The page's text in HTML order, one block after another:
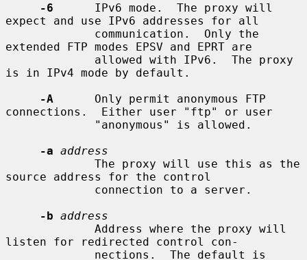
-6
      IPv6 mode.  The proxy will
expect and use IPv6 addresses for all
extended FTP modes EPSV and EPRT are
is in IPv4 mode by default.
-A
      Only permit anonymous FTP
connections.  Either user "ftp" or user
-a address
source address for the control
-b address
listen for redirected control con-